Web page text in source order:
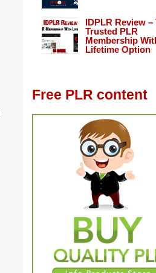
IDPLR Review –
Trusted PLR
Membership
Lifetime Option
Free PLR content